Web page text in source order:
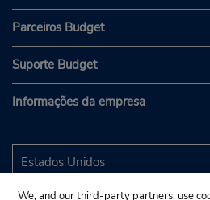
Parceiros Budget
Suporte Budget
Informações da empresa
We, and our third-party partners, use